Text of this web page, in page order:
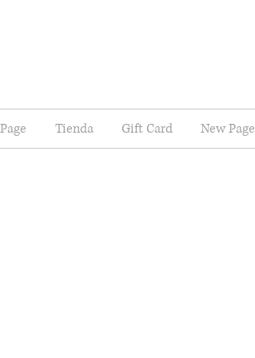
Tienda Gift Card New Page